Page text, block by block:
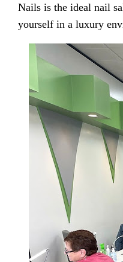
Nails is the ideal nail
yourself in a luxury